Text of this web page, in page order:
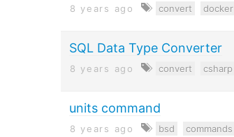
8 years ago convert docker
SQL Data Type Converter
8 years ago convert csharp
units command
8 years ago bsd commands